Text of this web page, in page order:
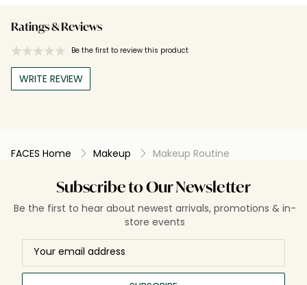
Ratings & Reviews
Be the first to review this product
WRITE REVIEW
FACES Home Makeup Makeup Routine
Subscribe to Our Newsletter
Be the first to hear about newest arrivals, promotions & in-
store events